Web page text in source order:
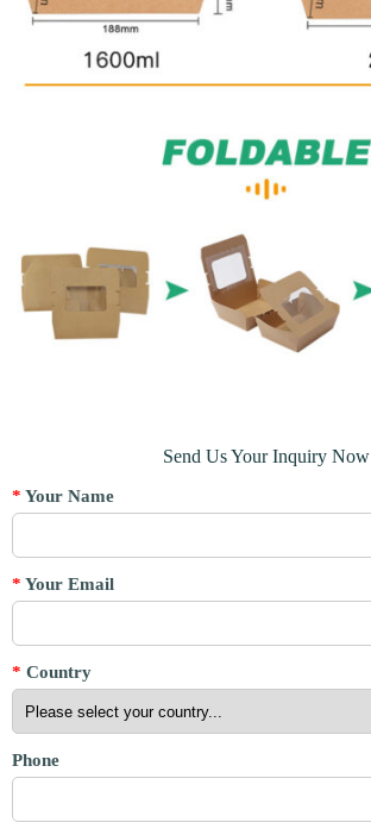
Send Us Your Inquiry Now
* Your Name
* Your Email
* Country
Phone